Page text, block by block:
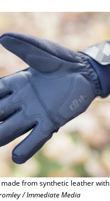
from synthetic leather
/ Immediate Media